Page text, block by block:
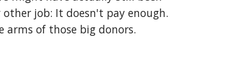
job: It doesn't pay enough.
of those big donors.